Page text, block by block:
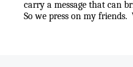
carry a message that can
So we press on my friends.